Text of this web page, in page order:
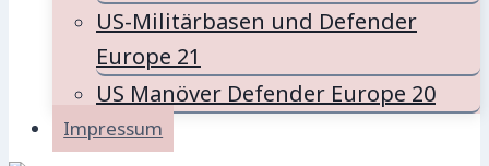
US-Militärbasen und Defender
Europe 21
US Manöver Defender Europe 20
Impressum